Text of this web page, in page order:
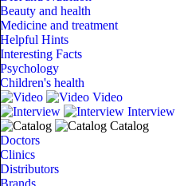
Beauty and health
Medicine and treatment
Helpful Hints
Interesting Facts
Psychology
Children's health
Video
Interview
Catalog
Doctors
Clinics
Distributors
Brands